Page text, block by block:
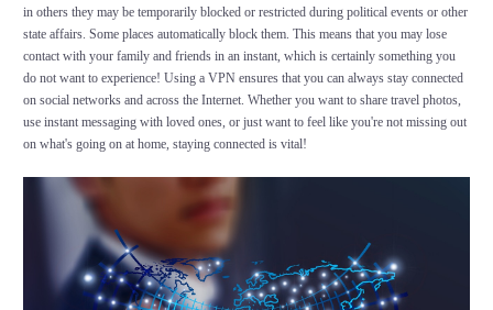
in others they may be temporarily blocked or restricted during political events or other
state affairs. Some places automatically block them. This means that you may lose
contact with your family and friends in an instant, which is certainly something you
do not want to experience! Using a VPN ensures that you can always stay connected
on social networks and across the Internet. Whether you want to share travel photos,
use instant messaging with loved ones, or just want to feel like you're not missing out
on what's going on at home, staying connected is vital!